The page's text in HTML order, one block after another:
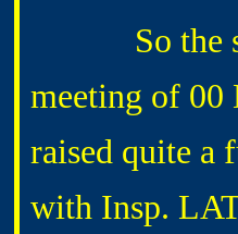
So the
meeting of 00
raised quite a
with Insp.